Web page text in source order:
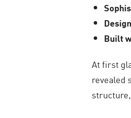
Built
At first
revealed